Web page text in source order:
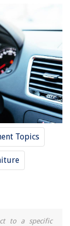
Topics
to a specific
It's Changing Modern
In An Electric